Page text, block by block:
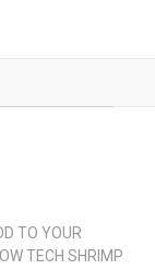
TO YOUR
TECH SHRIMP